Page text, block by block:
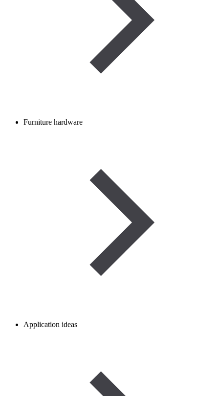
Furniture hardware
Application ideas